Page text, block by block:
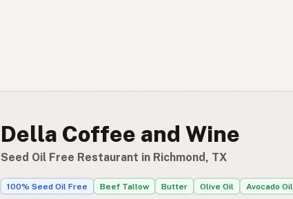
Della Coffee and Wine
Seed Oil Free Restaurant in Richmond, TX
100% Seed Oil Free Beef Tallow Butter Olive Oil Avocado Oil